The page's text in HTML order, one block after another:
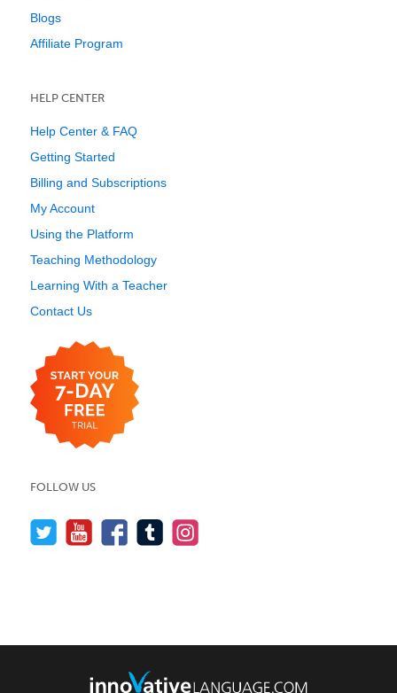
Blogs
Affiliate Program
HELP CENTER
Help Center & FAQ
Getting Started
Billing and Subscriptions
My Account
Using the Platform
Teaching Methodology
Learning With a Teacher
Contact Us
FOLLOW US